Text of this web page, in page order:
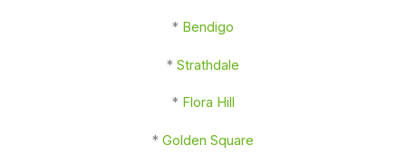
* Bendigo
* Strathdale
* Flora Hill
* Golden Square